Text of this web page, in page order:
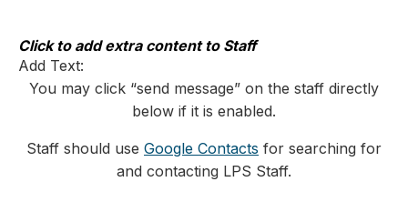
content
Click to add extra content to Staff
Add Text:
You may click “send message” on the staff directly
below if it is enabled.
Staff should use Google Contacts for searching for
and contacting LPS Staff.